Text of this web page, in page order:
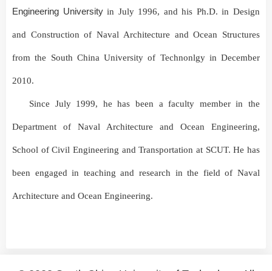
Engineering University in July 1996, and his Ph.D. in Design
and Construction of Naval Architecture and Ocean Structures
from the South China University of Technonlgyin December
2010.
Since July 1999, he has been a faculty member in the
Department of Naval Architecture and Ocean Engineering,
School of Civil Engineering and Transportation at SCUT. He has
been engaged in teaching and research in the field of Naval
Architecture and Ocean Engineering.